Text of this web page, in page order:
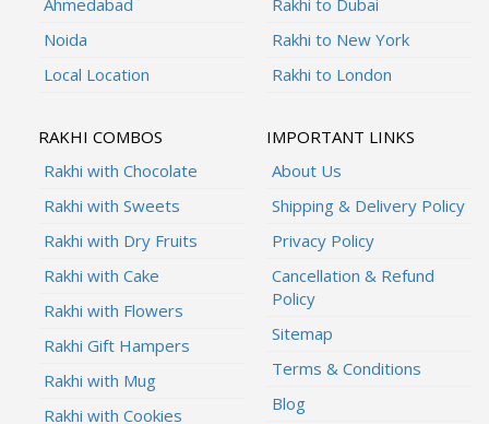
Noida
Local Location
Rakhi to New York
Rakhi to London
RAKHI COMBOS
Rakhi with Chocolate
Rakhi with Sweets
Rakhi with Dry Fruits
Rakhi with Cake
Rakhi with Flowers
Rakhi Gift Hampers
Rakhi with Mug
Rakhi with Cookies
IMPORTANT LINKS
About Us
Shipping & Delivery Policy
Privacy Policy
Cancellation & Refund
Policy
Sitemap
Terms & Conditions
Blog